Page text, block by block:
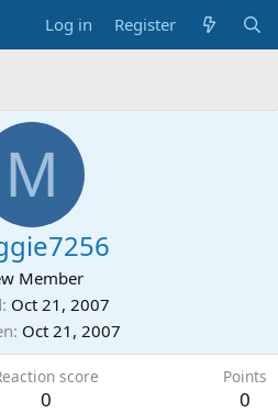
Log in Register
M
Member
Oct 21, 2007
Oct 21, 2007
score
0
Points
0